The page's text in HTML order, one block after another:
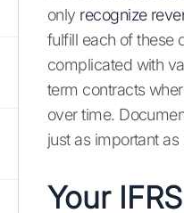
only recognize
fulfill each of these
complicated with
term contracts
over time.
just as important
Your